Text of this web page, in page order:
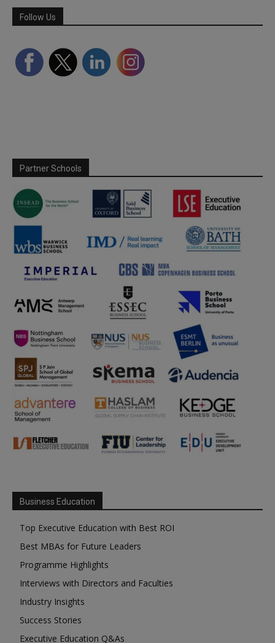
Follow Us
Partner Schools
Business Education
Top Executive Education with Best ROI
Best MBAs for Future Leaders
Programme Highlights
Interviews with Directors and Faculties
Industry Insights
Success Stories
Executive Education Q&As